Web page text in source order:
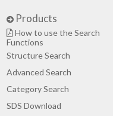
Products
How to use the Search
Functions
Structure Search
Advanced Search
Category Search
SDS Download